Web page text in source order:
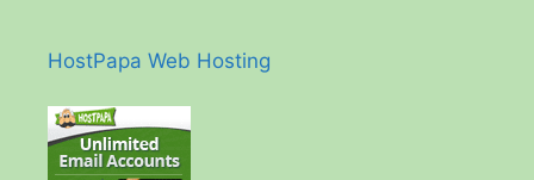
HostPapa Web Hosting